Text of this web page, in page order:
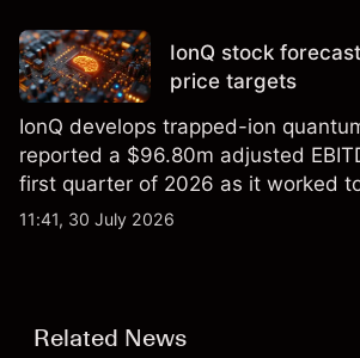
IonQ stock
price targets
IonQ develops trapped-ion
reported a $96.80m adjusted
first quarter of 2026 as it worked
qubit system. Explore third-party
11:41, 30 July 2026
Related News